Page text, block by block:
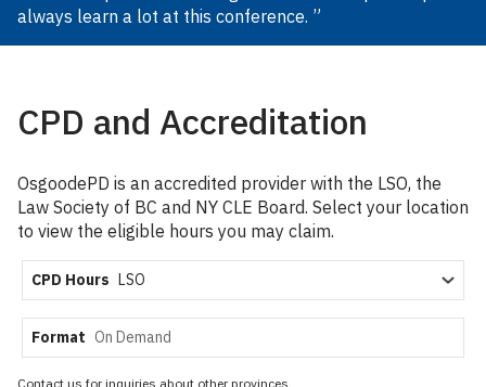
always learn a lot at this conference. ”
CPD and Accreditation
OsgoodePD is an accredited provider with the LSO, the
Law Society of BC and NY CLE Board. Select your location
to view the eligible hours you may claim.
CPD Hours
Format
Contact us for inquiries about other provinces.